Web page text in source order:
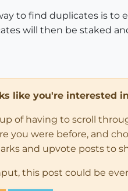
to find duplicates is to
will then be staked
like you're interested
of having to scroll
you were before, and
and upvote posts to
this post could be